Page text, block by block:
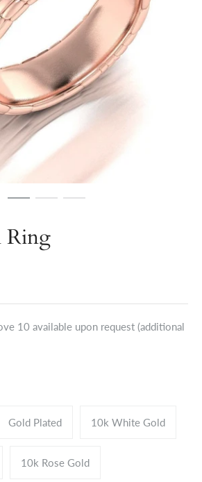
Ring
10 available upon request (additional
Gold Plated 10k White Gold
10k Rose Gold